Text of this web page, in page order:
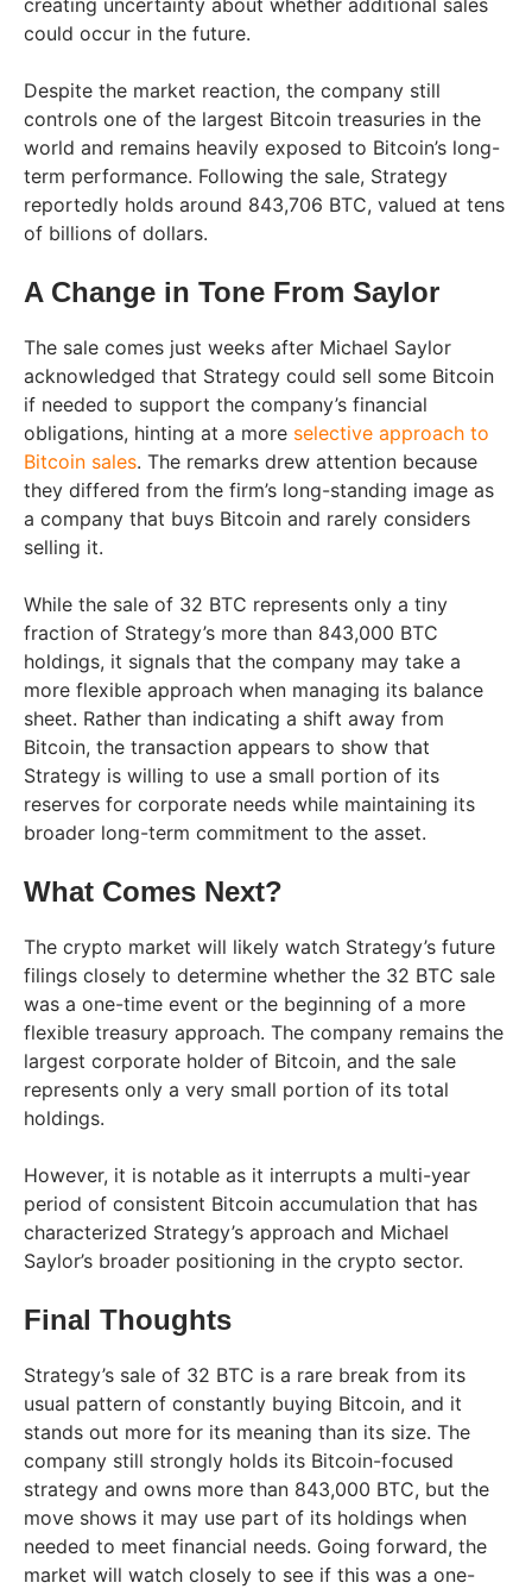
creating uncertainty about whether additional sales
could occur in the future.
Despite the market reaction, the company still
controls one of the largest Bitcoin treasuries in the
world and remains heavily exposed to Bitcoin’s long-
term performance. Following the sale, Strategy
reportedly holds around 843,706 BTC, valued at tens
of billions of dollars.
A Change in Tone From Saylor
The sale comes just weeks after Michael Saylor
acknowledged that Strategy could sell some Bitcoin
if needed to support the company’s financial
obligations, hinting at a more selective approach to
Bitcoin sales. The remarks drew attention because
they differed from the firm’s long-standing image as
a company that buys Bitcoin and rarely considers
selling it.
While the sale of 32 BTC represents only a tiny
fraction of Strategy’s more than 843,000 BTC
holdings, it signals that the company may take a
more flexible approach when managing its balance
sheet. Rather than indicating a shift away from
Bitcoin, the transaction appears to show that
Strategy is willing to use a small portion of its
reserves for corporate needs while maintaining its
broader long-term commitment to the asset.
What Comes Next?
The crypto market will likely watch Strategy’s future
filings closely to determine whether the 32 BTC sale
was a one-time event or the beginning of a more
flexible treasury approach. The company remains the
largest corporate holder of Bitcoin, and the sale
represents only a very small portion of its total
holdings.
However, it is notable as it interrupts a multi-year
period of consistent Bitcoin accumulation that has
characterized Strategy’s approach and Michael
Saylor’s broader positioning in the crypto sector.
Final Thoughts
Strategy’s sale of 32 BTC is a rare break from its
usual pattern of constantly buying Bitcoin, and it
stands out more for its meaning than its size. The
company still strongly holds its Bitcoin-focused
strategy and owns more than 843,000 BTC, but the
move shows it may use part of its holdings when
needed to meet financial needs. Going forward, the
market will watch closely to see if this was a one-